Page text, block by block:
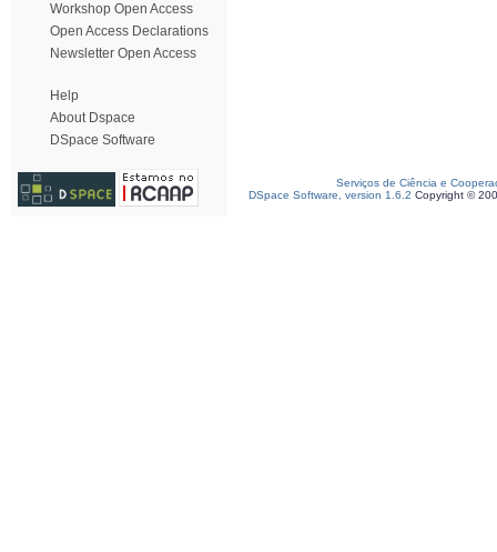
Workshop Open Access
Open Access Declarations
Newsletter Open Access
Help
About Dspace
DSpace Software
Serviços de Ciência e
DSpace Software, version 1.6.2 Copyright ©